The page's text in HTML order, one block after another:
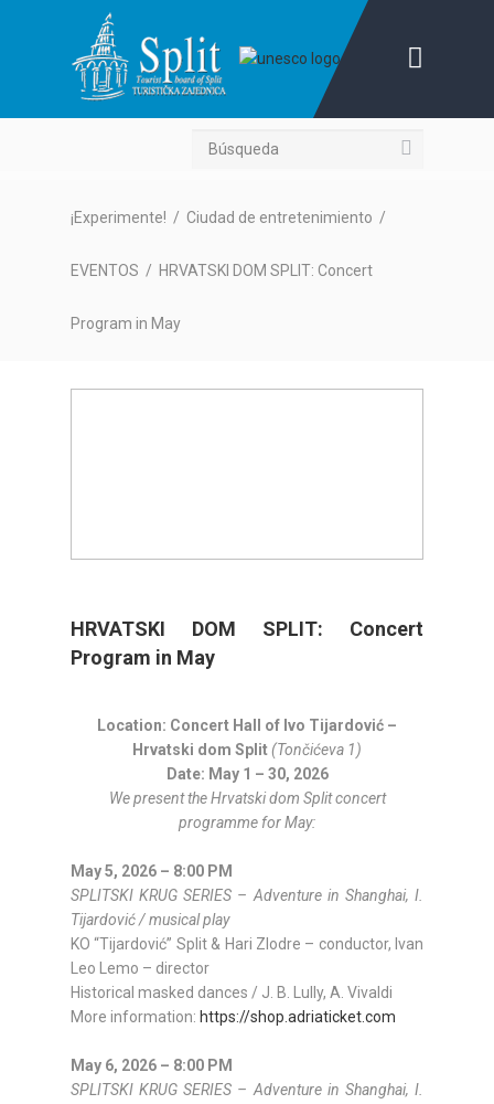
Búsqueda
¡Experimente! / Ciudad de entretenimiento /
EVENTOS / HRVATSKI DOM SPLIT: Concert
Program in May
HRVATSKI DOM SPLIT: Concert
Program in May
Location: Concert Hall of Ivo Tijardović –
Hrvatski dom Split(Tončićeva 1)
Date: May 1 – 30, 2026
We present the Hrvatski dom Split concert
programme for May:
May 5, 2026 – 8:00 PM
SPLITSKI KRUG SERIES – Adventure in Shanghai, I.
Tijardović / musical play
KO “Tijardović” Split & Hari Zlodre – conductor, Ivan
Leo Lemo – director
Historical masked dances / J. B. Lully, A. Vivaldi
More information: https://shop.adriaticket.com
May 6, 2026 – 8:00 PM
SPLITSKI KRUG SERIES – Adventure in Shanghai, I.